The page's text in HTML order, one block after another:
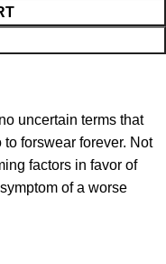
uncertain terms that
forswear forever. Not
factors in favor of
of a worse